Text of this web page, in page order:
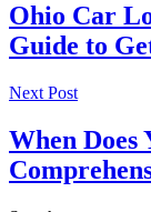
Ohio Car
Guide to
Next Post
When Does